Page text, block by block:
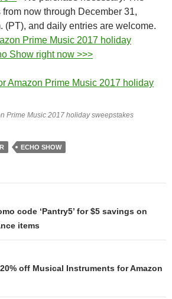
now through December 31,
(PT), and daily entries are welcome.
Prime Music 2017 holiday
Show right now >>>
Prime Music 2017 holiday sweepstakes
ECHO SHOW
code ‘Pantry5’ for $5 savings on
items
off Musical Instruments for Amazon